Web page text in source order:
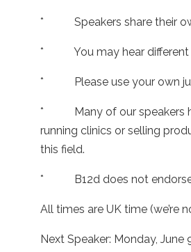
* Speakers share their
* You may hear different
* Please use your own
* Many of our speakers
running clinics or selling
this field.
* B12d does not endorse
All times are UK time (we’re
Next Speaker: Monday, June